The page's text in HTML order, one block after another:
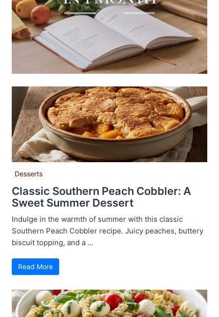
Desserts
Classic Southern Peach Cobbler: A
Sweet Summer Dessert
Indulge in the warmth of summer with this classic
Southern Peach Cobbler recipe. Juicy peaches, buttery
biscuit topping, and a ...
Read More